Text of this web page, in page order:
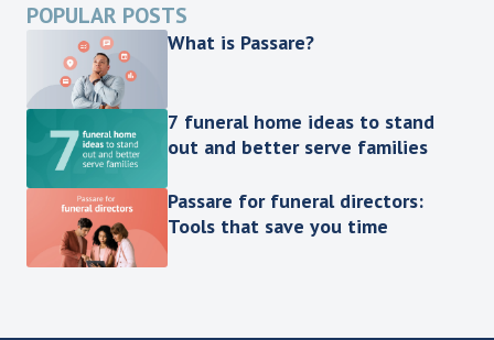
POPULAR POSTS
What is Passare?
7 funeral home ideas to stand
out and better serve families
Passare for funeral directors:
Tools that save you time